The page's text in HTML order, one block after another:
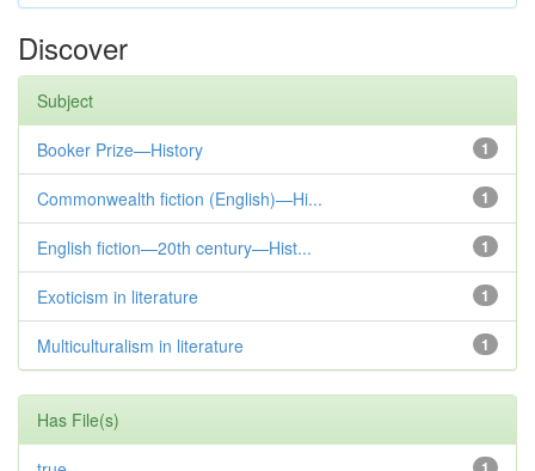
Discover
Subject
1
Booker Prize—History
1
Commonwealth fiction (English)—Hi...
1
English fiction—20th century—Hist...
1
Exoticism in literature
1
Multiculturalism in literature
Has File(s)